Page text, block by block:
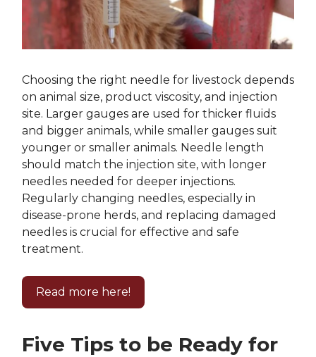
Choosing the right needle for livestock depends
on animal size, product viscosity, and injection
site. Larger gauges are used for thicker fluids
and bigger animals, while smaller gauges suit
younger or smaller animals. Needle length
should match the injection site, with longer
needles needed for deeper injections.
Regularly changing needles, especially in
disease-prone herds, and replacing damaged
needles is crucial for effective and safe
treatment.
Read more here!
Five Tips to be Ready for